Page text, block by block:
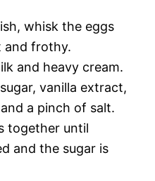
whisk the eggs
and frothy.
and heavy cream.
vanilla extract,
a pinch of salt.
together until
and the sugar is